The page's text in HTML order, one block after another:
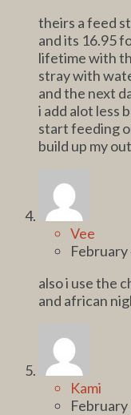
theirs a feed
and its 16.95
lifetime with
stray with
and the next
i add alot less
start feeding
build up my
Vee
February
also i use the
and african
Kami
February